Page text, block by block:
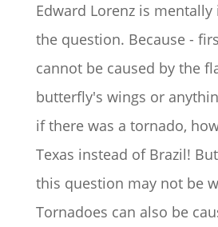
Edward Lorenz is
the question. Because -
cannot be caused by the
butterfly's wings or
if there was a tornado,
Texas instead of Brazil!
this question may not be
Tornadoes can also be